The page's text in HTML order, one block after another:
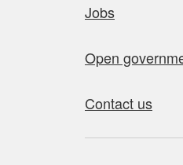
Jobs
Open
Contact us